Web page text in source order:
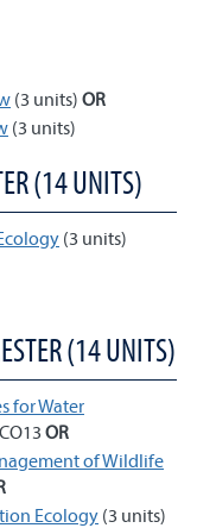
(3 units) OR
(3 units)
(14 UNITS)
(3 units)
(14 UNITS)
for Water
OR
of Wildlife
Ecology (3 units)